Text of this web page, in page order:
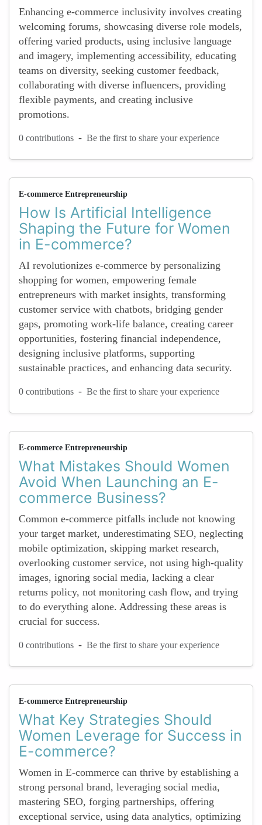
Enhancing e-commerce inclusivity involves creating
welcoming forums, showcasing diverse role models,
offering varied products, using inclusive language
and imagery, implementing accessibility, educating
teams on diversity, seeking customer feedback,
collaborating with diverse influencers, providing
flexible payments, and creating inclusive
promotions.
0 contributions - Be the first to share your experience
E-commerce Entrepreneurship
How Is Artificial Intelligence
Shaping the Future for Women
in E-commerce?
AI revolutionizes e-commerce by personalizing
shopping for women, empowering female
entrepreneurs with market insights, transforming
customer service with chatbots, bridging gender
gaps, promoting work-life balance, creating career
opportunities, fostering financial independence,
designing inclusive platforms, supporting
sustainable practices, and enhancing data security.
0 contributions - Be the first to share your experience
E-commerce Entrepreneurship
What Mistakes Should Women
Avoid When Launching an E-
commerce Business?
Common e-commerce pitfalls include not knowing
your target market, underestimating SEO, neglecting
mobile optimization, skipping market research,
overlooking customer service, not using high-quality
images, ignoring social media, lacking a clear
returns policy, not monitoring cash flow, and trying
to do everything alone. Addressing these areas is
crucial for success.
0 contributions - Be the first to share your experience
E-commerce Entrepreneurship
What Key Strategies Should
Women Leverage for Success in
E-commerce?
Women in E-commerce can thrive by establishing a
strong personal brand, leveraging social media,
mastering SEO, forging partnerships, offering
exceptional service, using data analytics, optimizing